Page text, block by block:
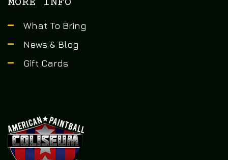
MORE INFO
What To Bring
News & Blog
Gift Cards